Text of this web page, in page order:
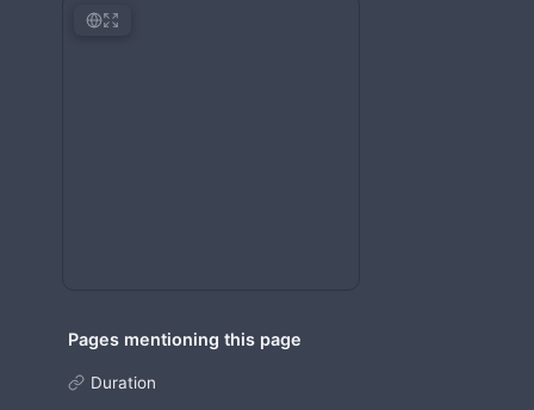
Pages mentioning this page
Duration